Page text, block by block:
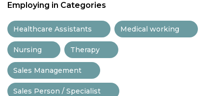
Employing in Categories
Healthcare Assistants Medical working
Nursing Therapy
Sales Management
Sales Person / Specialist